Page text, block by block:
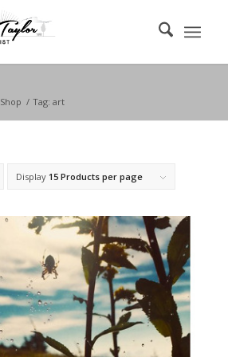
Shop / Tag: art
Display 15 Products per page